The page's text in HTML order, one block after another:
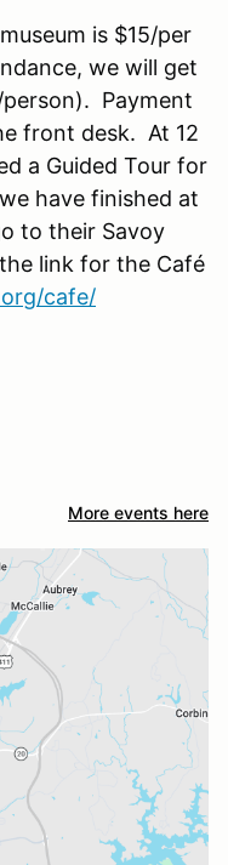
is $15/per
we will get
Payment
front desk. At 12
a Guided Tour for
have finished at
to their Savoy
link for the Café
cafe/
More events here